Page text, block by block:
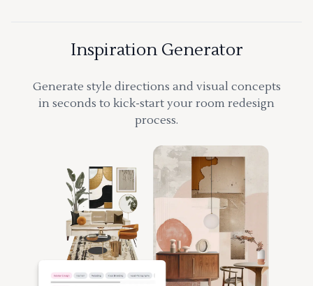
Inspiration Generator
Generate style directions and visual concepts
in seconds to kick-start your room redesign
process.